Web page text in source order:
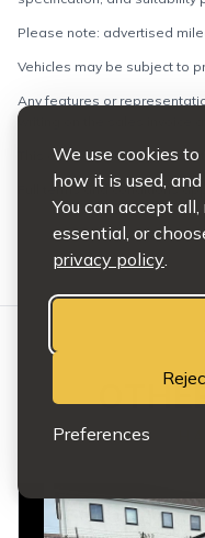
We use cookies
how it is used,
You can accept
essential, or
privacy policy
Preferences
Please note: advertised
Vehicles may be subject to
Any features or
writing on the sales invoice
This does not affect your
Full terms and conditions